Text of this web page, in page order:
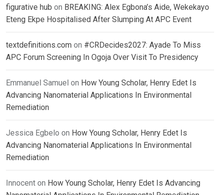
figurative hub on BREAKING: Alex Egbona’s Aide, Wekekayo
Eteng Ekpe Hospitalised After Slumping At APC Event
textdefinitions.com on #CRDecides2027: Ayade To Miss
APC Forum Screening In Ogoja Over Visit To Presidency
Emmanuel Samuel on How Young Scholar, Henry Edet Is
Advancing Nanomaterial Applications In Environmental
Remediation
Jessica Egbelo on How Young Scholar, Henry Edet Is
Advancing Nanomaterial Applications In Environmental
Remediation
Innocent on How Young Scholar, Henry Edet Is Advancing